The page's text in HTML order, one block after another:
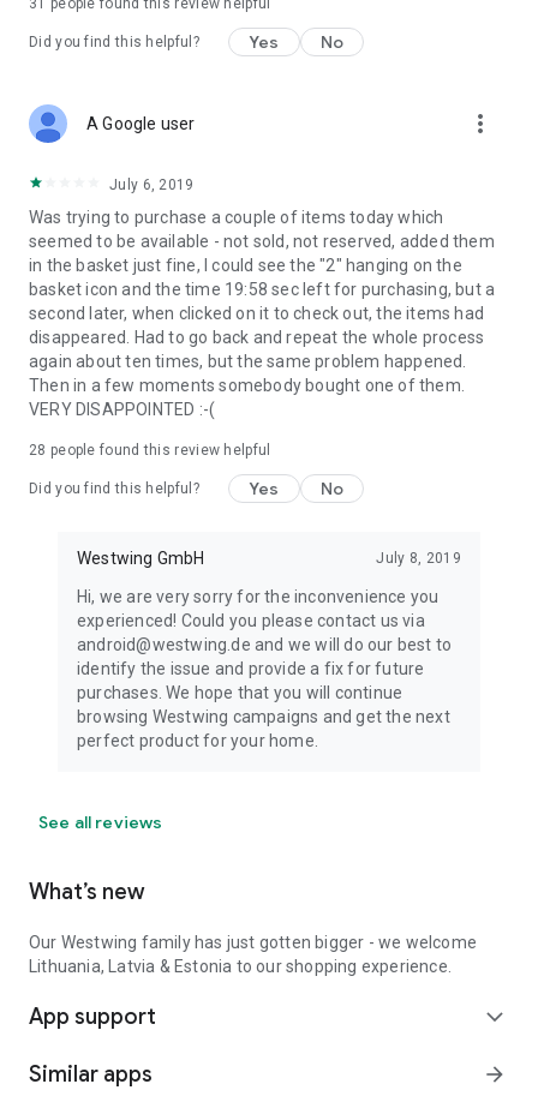
31 people found this review helpful
Did you find this helpful? Yes No
A Google user more_vert
July 6, 2019
Was trying to purchase a couple of items today which
seemed to be available - not sold, not reserved, added them
in the basket just fine, I could see the "2" hanging on the
basket icon and the time 19:58 sec left for purchasing, but a
second later, when clicked on it to check out, the items had
disappeared. Had to go back and repeat the whole process
again about ten times, but the same problem happened.
Then in a few moments somebody bought one of them.
VERY DISAPPOINTED :-(
28 people found this review helpful
Did you find this helpful? Yes No
Westwing GmbH July 8, 2019
Hi, we are very sorry for the inconvenience you
experienced! Could you please contact us via
android@westwing.de and we will do our best to
identify the issue and provide a fix for future
purchases. We hope that you will continue
browsing Westwing campaigns and get the next
perfect product for your home.
See all reviews
What’s new
Our Westwing family has just gotten bigger - we welcome
Lithuania, Latvia & Estonia to our shopping experience.
App support expand_more
Similar apps arrow_forward